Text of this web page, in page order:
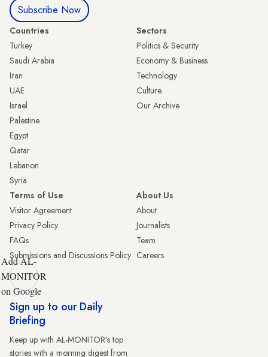
Subscribe Now
Countries
Turkey
Saudi Arabia
Iran
UAE
Israel
Palestine
Egypt
Qatar
Lebanon
Syria
Sectors
Politics & Security
Economy & Business
Technology
Culture
Our Archive
Terms of Use
Visitor Agreement
Privacy Policy
FAQs
Submissions and Discussions Policy
About Us
About
Journalists
Team
Careers
Add AL-
MONITOR
on Google
Sign up to our Daily
Briefing
Keep up with AL-MONITOR's top
stories with a morning digest from